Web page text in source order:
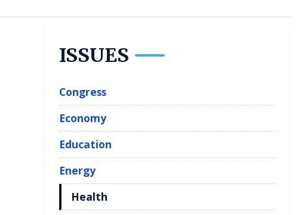
ISSUES
Congress
Economy
Education
Energy
Health